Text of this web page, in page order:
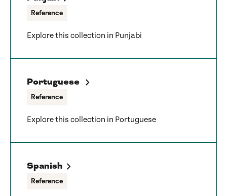
Reference
Explore this collection in Punjabi
Portuguese
Reference
Explore this collection in Portuguese
Spanish
Reference